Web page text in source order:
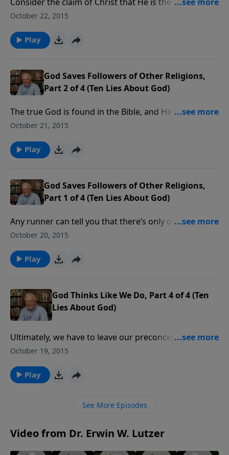
God. Some say that anyone who is sincere in their
fairness look like from God’s point of view?
October 22, 2015
Play
God Saves Followers of Other Religions,
Part 2 of 4 (Ten Lies About God)
The true God is found in the Bible, and He has
revealed the only means by which we can approach
religion that doesn’t meet His standards.
October 21, 2015
Play
God Saves Followers of Other Religions,
Part 1 of 4 (Ten Lies About God)
Any runner can tell you that there’s only one goal line
and only one route to get there. Since rules are rules,
only one way to God too.
October 20, 2015
Play
God Thinks Like We Do, Part 4 of 4 (Ten
Lies About God)
Ultimately, we have to leave our preconceptions
behind and find God’s revelation of Himself in the
the life to come.
October 19, 2015
Play
See More Episodes
Video from Dr. Erwin W. Lutzer